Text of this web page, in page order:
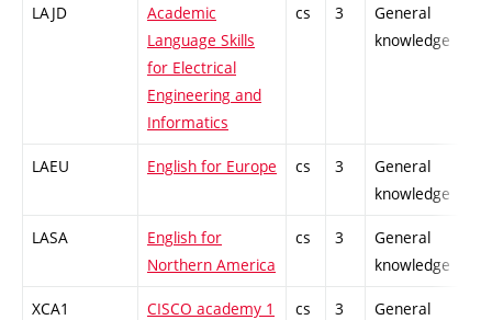
LAJD
Academic
Language Skills
for Electrical
Engineering and
Informatics
cs 3
General
knowledge
LAEU English for Europe cs 3
General
knowledge
LASA
English for
Northern America
cs 3
General
knowledge
XCA1
CISCO academy 1
cs 3
General